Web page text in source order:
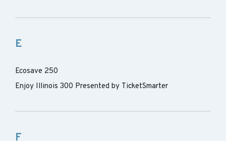
E
Ecosave 250
Enjoy Illinois 300 Presented by TicketSmarter
F